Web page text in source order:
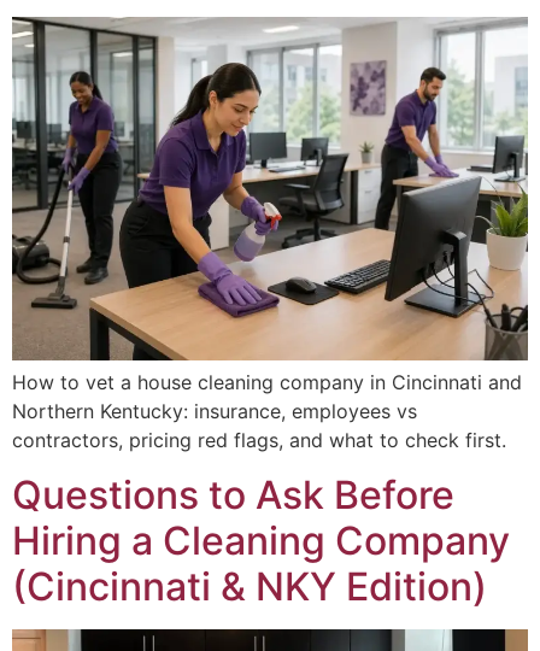
How to vet a house cleaning company in Cincinnati and
Northern Kentucky: insurance, employees vs
contractors, pricing red flags, and what to check first.
Questions to Ask Before
Hiring a Cleaning Company
(Cincinnati & NKY Edition)